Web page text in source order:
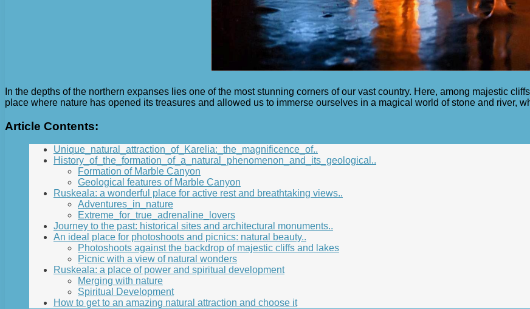
In the depths of the northern expanses lies one of the most stunning corners of our vast country. Here, among majestic
place where nature has opened its treasures and allowed us to immerse ourselves in a magical world of stone and river,
Article Contents:
Unique_natural_attraction_of_Karelia:_the_magnificence_of..
History_of_the_formation_of_a_natural_phenomenon_and_its_geological..
Formation of Marble Canyon
Geological features of Marble Canyon
Ruskeala: a wonderful place for active rest and breathtaking views..
Adventures_in_nature
Extreme_for_true_adrenaline_lovers
Journey to the past: historical sites and architectural monuments..
An ideal place for photoshoots and picnics: natural beauty..
Photoshoots against the backdrop of majestic cliffs and lakes
Picnic with a view of natural wonders
Ruskeala: a place of power and spiritual development
Merging with nature
Spiritual Development
How to get to an amazing natural attraction and choose it